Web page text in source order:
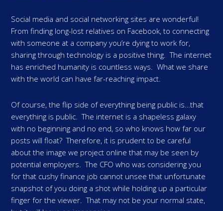
Social media and social networking sites are wonderful!
From finding long-lost relatives on Facebook, to connecting
with someone at a company you’re dying to work for,
sharing through technology is a positive thing. The internet
has enriched humanity is countless ways. What we share
with the world can have far-reaching impact.
Of course, the flip side of everything being public is…that
everything is public. The internet is a shapeless galaxy
with no beginning and no end, so who knows how far our
posts will float? Therefore, it is prudent to be careful
about the image we project online that may be seen by
potential employers. The CFO who was considering you
for that cushy finance job cannot unsee that unfortunate
snapshot of you doing a shot while holding up a particular
finger for the viewer. That may not be your normal state,